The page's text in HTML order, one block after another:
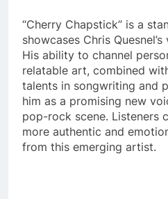
“Cherry Chapstick” is a
showcases Chris
His ability to channel
relatable art, combined
talents in songwriting and
him as a promising new
pop-rock scene. Listeners
more authentic and
from this emerging artist.